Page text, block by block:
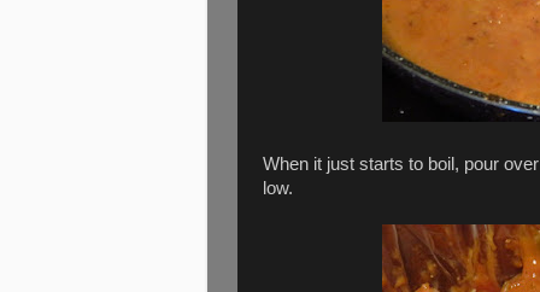
When it just starts to boil, pour
low.